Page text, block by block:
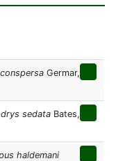
Germar,
sedata Bates,
haldemani